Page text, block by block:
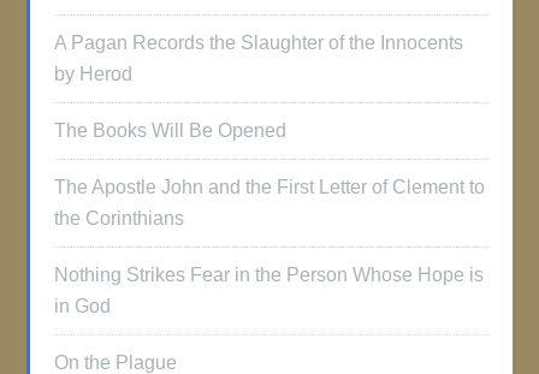
A Pagan Records the Slaughter of the Innocents
by Herod
The Books Will Be Opened
The Apostle John and the First Letter of Clement to
the Corinthians
Nothing Strikes Fear in the Person Whose Hope is
in God
On the Plague